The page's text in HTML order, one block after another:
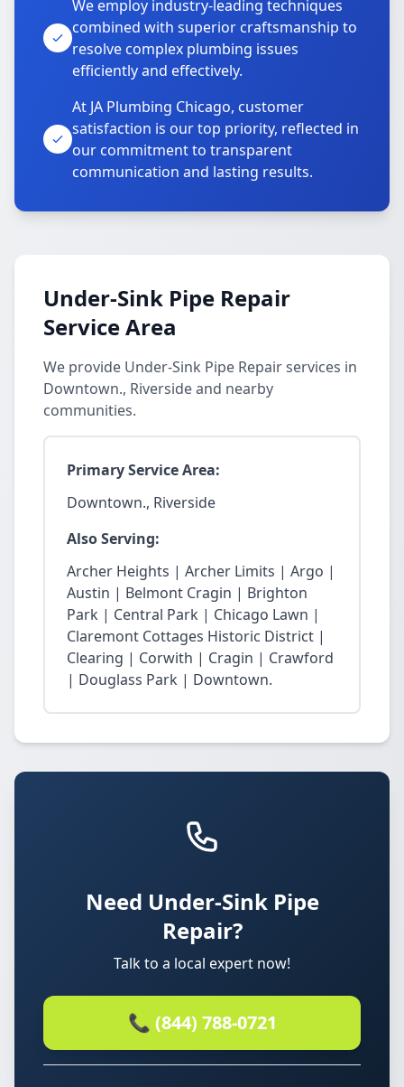
We employ industry-leading techniques
combined with superior craftsmanship to
resolve complex plumbing issues
efficiently and effectively.
At JA Plumbing Chicago, customer
satisfaction is our top priority, reflected in
our commitment to transparent
communication and lasting results.
Under-Sink Pipe Repair
Service Area
We provide Under-Sink Pipe Repair services in
Downtown., Riverside and nearby
communities.
Primary Service Area:
Downtown., Riverside
Also Serving:
Archer Heights | Archer Limits | Argo |
Austin | Belmont Cragin | Brighton
Park | Central Park | Chicago Lawn |
Claremont Cottages Historic District |
Clearing | Corwith | Cragin | Crawford
| Douglass Park | Downtown.
Need Under-Sink Pipe
Repair?
Talk to a local expert now!
📞 (844) 788-0721